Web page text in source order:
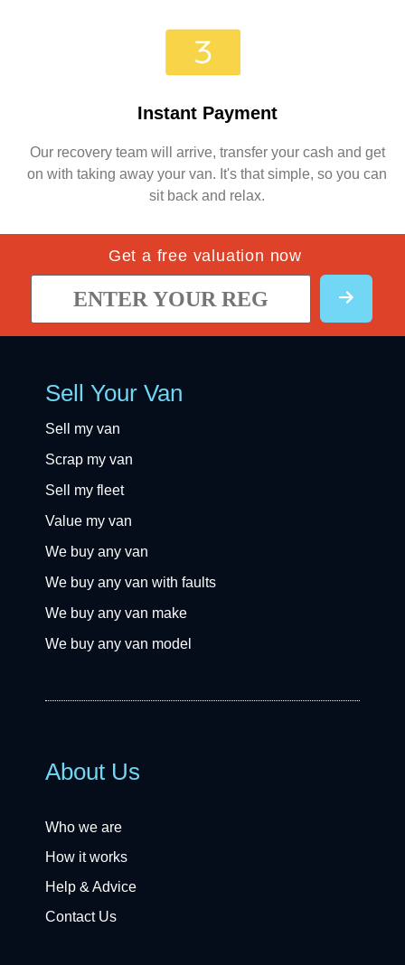
Instant Payment
Our recovery team will arrive, transfer your cash and get
on with taking away your van. It's that simple, so you can
sit back and relax.
Get a free valuation now
Sell Your Van
Sell my van
Scrap my van
Sell my fleet
Value my van
We buy any van
We buy any van with faults
We buy any van make
We buy any van model
About Us
Who we are
How it works
Help & Advice
Contact Us